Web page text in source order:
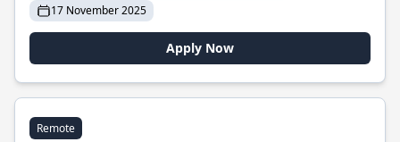
17 November 2025
Apply Now
Remote